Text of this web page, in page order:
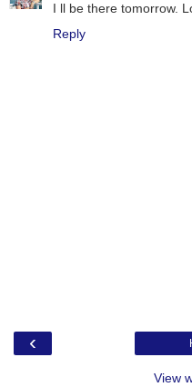
I ll be there tomorrow.
Reply
‹
View